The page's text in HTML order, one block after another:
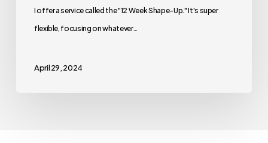
I offer a service called the "12 Week Shape-Up." It's super
flexible, focusing on whatever…
April 29, 2024